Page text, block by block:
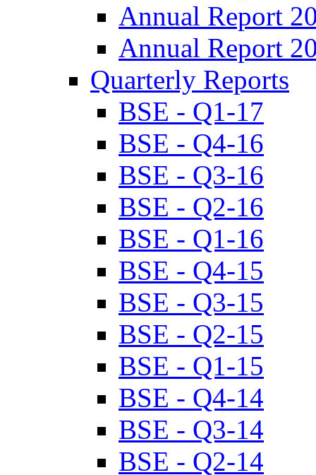
Annual Report
Annual Report
Quarterly Reports
BSE - Q1-17
BSE - Q4-16
BSE - Q3-16
BSE - Q2-16
BSE - Q1-16
BSE - Q4-15
BSE - Q3-15
BSE - Q2-15
BSE - Q1-15
BSE - Q4-14
BSE - Q3-14
BSE - Q2-14